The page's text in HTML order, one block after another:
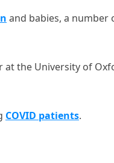
and babies, a number
at the University of
COVID patients.